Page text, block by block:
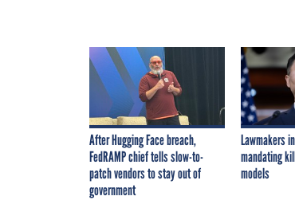
After Hugging Face breach,
FedRAMP chief tells slow-to-
patch vendors to stay out of
government
Lawmakers
mandating
models